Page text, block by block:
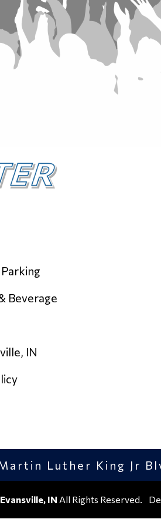
Beverage
IN
Luther King Jr
IN All Rights Reserved.